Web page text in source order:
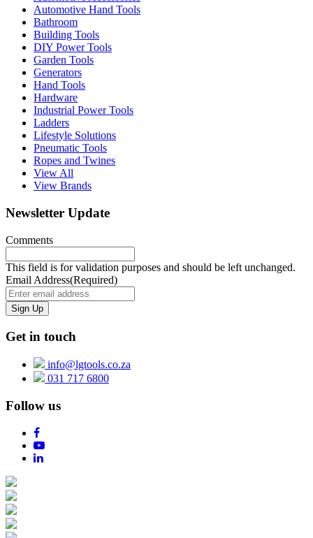
Automotive Hand Tools
Bathroom
Building Tools
DIY Power Tools
Garden Tools
Generators
Hand Tools
Hardware
Industrial Power Tools
Ladders
Lifestyle Solutions
Pneumatic Tools
Ropes and Twines
View All
View Brands
Newsletter Update
Comments
This field is for validation purposes and should be left unchanged.
Email Address(Required)
Get in touch
info@lgtools.co.za
031 717 6800
Follow us